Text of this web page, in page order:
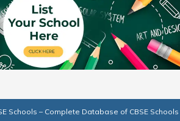
Schools – Complete Database of CBSE Schools